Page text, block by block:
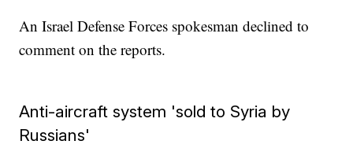
An Israel Defense Forces spokesman declined to
comment on the reports.
Anti-aircraft system 'sold to Syria by
Russians'